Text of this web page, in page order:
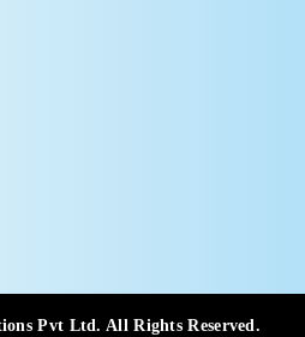
Pvt Ltd. All Rights Reserved.